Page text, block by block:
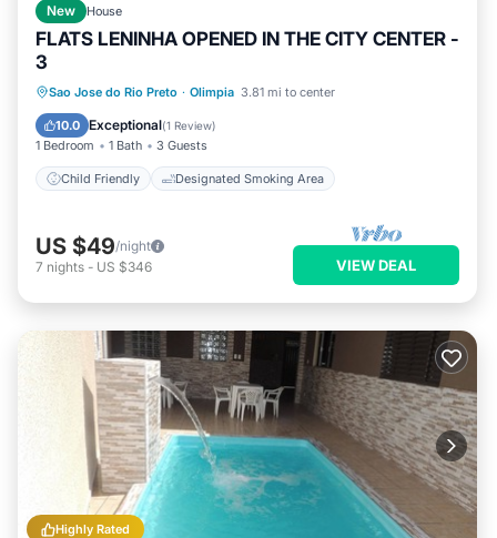
New House
FLATS LENINHA OPENED IN THE CITY CENTER -
3
Sao Jose do Rio Preto · Olimpia 3.81 mi to center
10.0 Exceptional(1 Review)
1 Bedroom 1 Bath 3 Guests
Child Friendly Designated Smoking Area
Child Friendly
US $49/night
7 nights - US $346 VIEW DEAL
Highly Rated